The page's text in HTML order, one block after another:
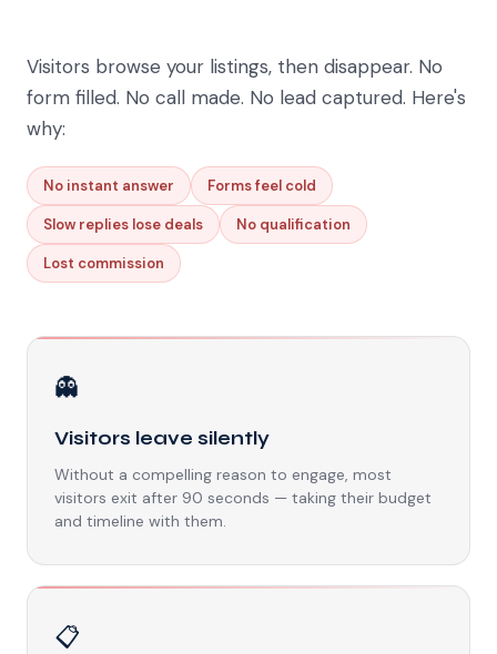
Visitors browse your listings, then disappear. No
form filled. No call made. No lead captured. Here's
why:
No instant answer Forms feel cold
Slow replies lose deals No qualification
Lost commission
👻
Visitors leave silently
Without a compelling reason to engage, most
visitors exit after 90 seconds — taking their budget
and timeline with them.
📋